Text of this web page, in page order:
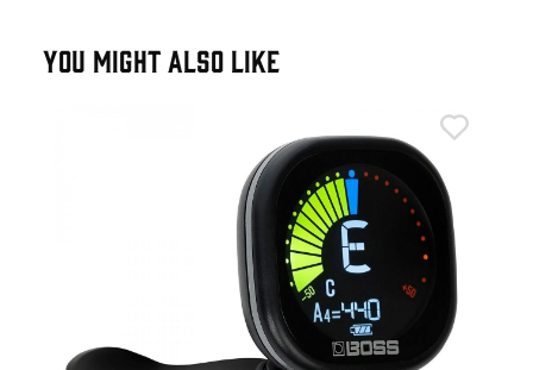
YOU MIGHT ALSO LIKE